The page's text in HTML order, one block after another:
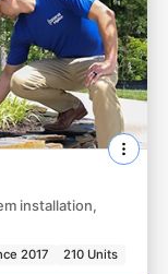
installation,
2017 210 Units